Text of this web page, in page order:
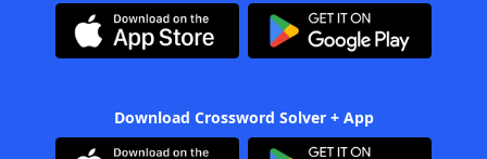
Download Crossword Solver + App